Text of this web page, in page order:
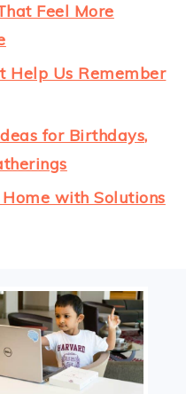
Feel More
Help Us Remember
for Birthdays,
with Solutions